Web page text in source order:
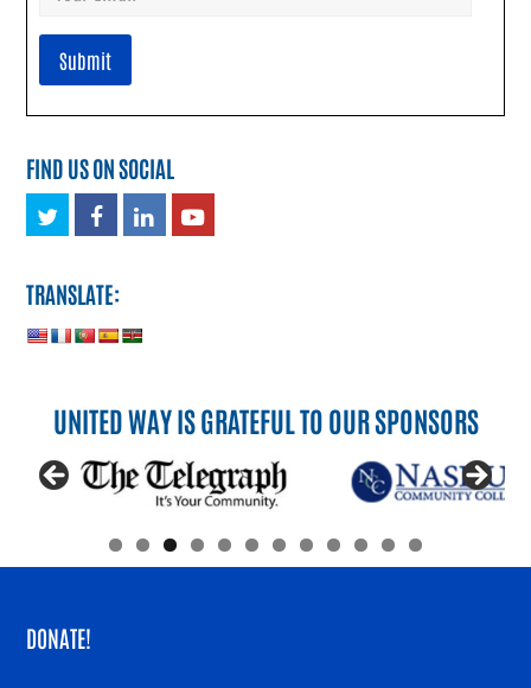
FIND US ON SOCIAL
TwitterFacebook
LinkedInYoutube
TRANSLATE:
UNITED WAY IS GRATEFUL TO OUR SPONSORS
DONATE!